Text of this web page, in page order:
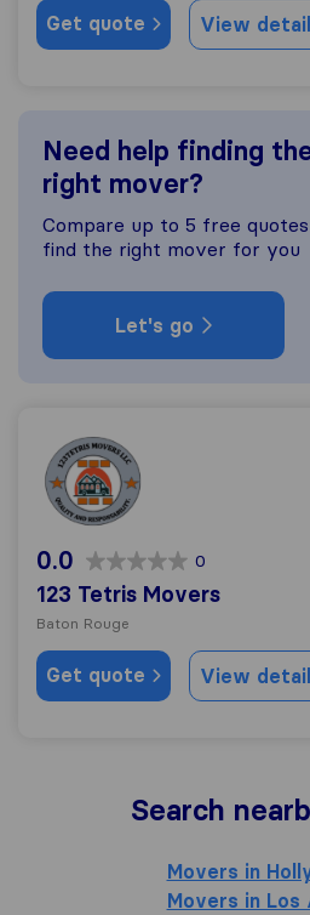
Get quote View
Need help finding
right mover?
Compare up to 5 free
find the right mover for you
Let's go
123 Tetris Movers
0.0 0
123 Tetris Movers
Baton Rouge
Get quote View
Search
Movers in
Movers in Los